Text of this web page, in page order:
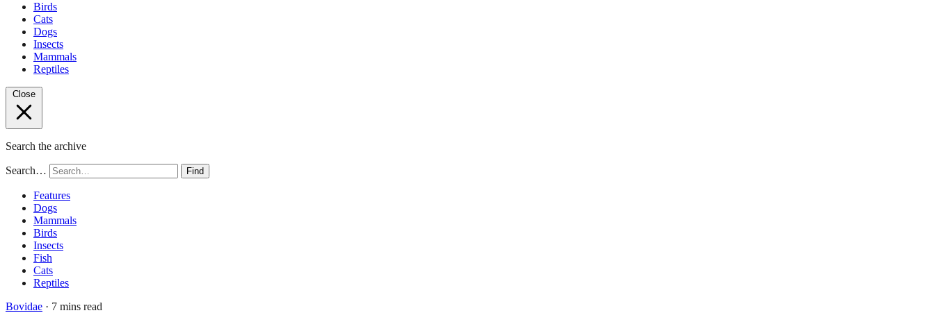
Birds
Cats
Dogs
Insects
Mammals
Reptiles
Close
Search the archive
Search… Find
Features
Dogs
Mammals
Birds
Insects
Fish
Cats
Reptiles
Bovidae · 7 mins read